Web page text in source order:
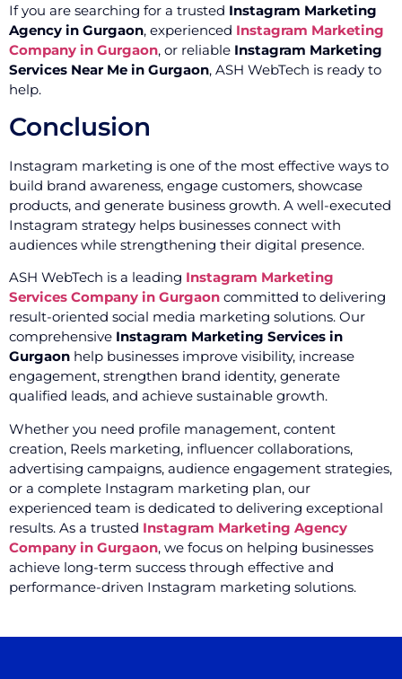
If you are searching for a trusted Instagram Marketing
Agency in Gurgaon, experienced Instagram Marketing
Company in Gurgaon, or reliable Instagram Marketing
Services Near Me in Gurgaon, ASH WebTech is ready to
help.
Conclusion
Instagram marketing is one of the most effective ways to
build brand awareness, engage customers, showcase
products, and generate business growth. A well-executed
Instagram strategy helps businesses connect with
audiences while strengthening their digital presence.
ASH WebTech is a leading Instagram Marketing
Services Company in Gurgaon committed to delivering
result-oriented social media marketing solutions. Our
comprehensive Instagram Marketing Services in
Gurgaon help businesses improve visibility, increase
engagement, strengthen brand identity, generate
qualified leads, and achieve sustainable growth.
Whether you need profile management, content
creation, Reels marketing, influencer collaborations,
advertising campaigns, audience engagement strategies,
or a complete Instagram marketing plan, our
experienced team is dedicated to delivering exceptional
results. As a trusted Instagram Marketing Agency
Company in Gurgaon, we focus on helping businesses
achieve long-term success through effective and
performance-driven Instagram marketing solutions.